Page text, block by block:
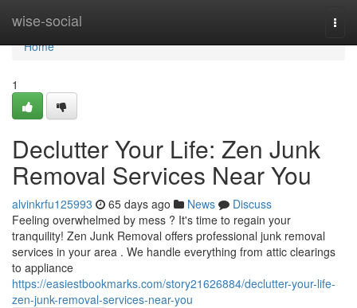
wise-social
Home
Home
1
Declutter Your Life: Zen Junk
Removal Services Near You
alvinkrfu125993 65 days ago News
Discuss
Feeling overwhelmed by mess ? It's time to regain your
tranquility! Zen Junk Removal offers professional junk removal
services in your area . We handle everything from attic clearings
to appliance
https://easiestbookmarks.com/story21626884/declutter-your-life-
zen-junk-removal-services-near-you